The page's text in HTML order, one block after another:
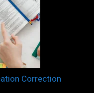
Correction